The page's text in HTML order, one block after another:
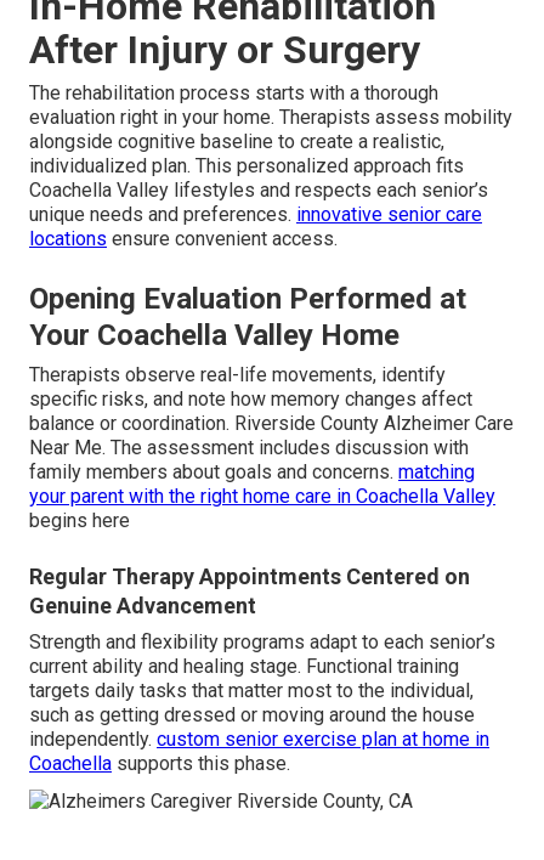
After Injury or Surgery
The rehabilitation process starts with a thorough
evaluation right in your home. Therapists assess mobility
alongside cognitive baseline to create a realistic,
individualized plan. This personalized approach fits
Coachella Valley lifestyles and respects each senior’s
unique needs and preferences. innovative senior care
locations ensure convenient access.
Opening Evaluation Performed at
Your Coachella Valley Home
Therapists observe real-life movements, identify
specific risks, and note how memory changes affect
balance or coordination. Riverside County Alzheimer Care
Near Me. The assessment includes discussion with
family members about goals and concerns. matching
your parent with the right home care in Coachella Valley
begins here
Regular Therapy Appointments Centered on
Genuine Advancement
Strength and flexibility programs adapt to each senior’s
current ability and healing stage. Functional training
targets daily tasks that matter most to the individual,
such as getting dressed or moving around the house
independently. custom senior exercise plan at home in
Coachella supports this phase.